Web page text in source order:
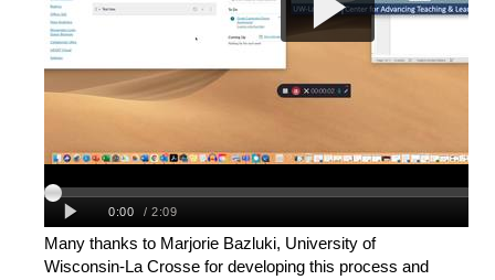
Many thanks to Marjorie Bazluki, University of
Wisconsin-La Crosse for developing this process and